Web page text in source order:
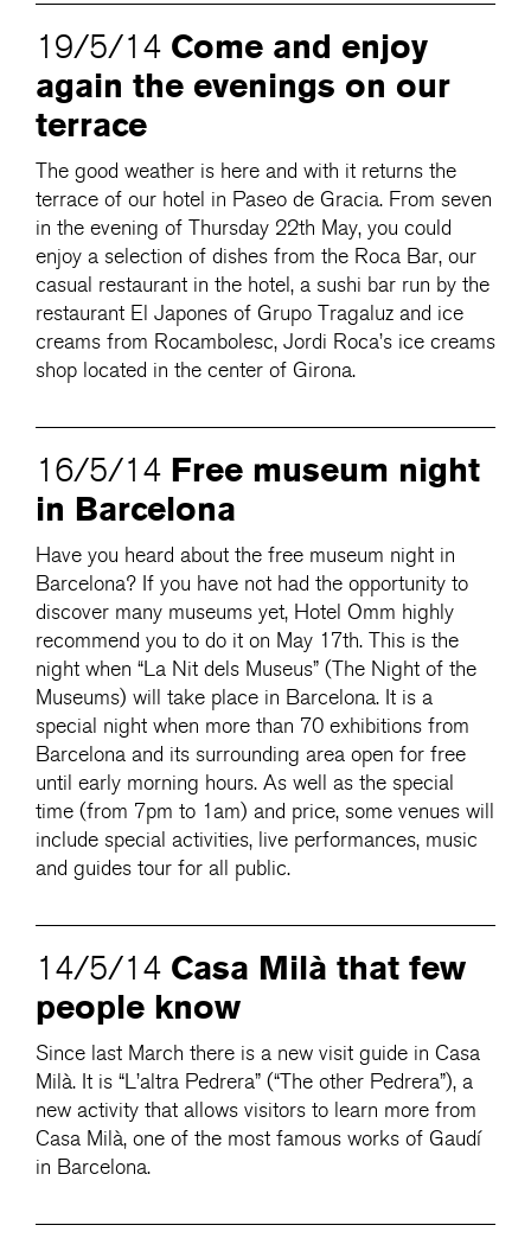
19/5/14 Come and enjoy
again the evenings on our
terrace
The good weather is here and with it returns the
terrace of our hotel in Paseo de Gracia. From seven
in the evening of Thursday 22th May, you could
enjoy a selection of dishes from the Roca Bar, our
casual restaurant in the hotel, a sushi bar run by the
restaurant El Japones of Grupo Tragaluz and ice
creams from Rocambolesc, Jordi Roca’s ice creams
shop located in the center of Girona.
16/5/14 Free museum night
in Barcelona
Have you heard about the free museum night in
Barcelona? If you have not had the opportunity to
discover many museums yet, Hotel Omm highly
recommend you to do it on May 17th. This is the
night when “La Nit dels Museus” (The Night of the
Museums) will take place in Barcelona. It is a
special night when more than 70 exhibitions from
Barcelona and its surrounding area open for free
until early morning hours. As well as the special
time (from 7pm to 1am) and price, some venues will
include special activities, live performances, music
and guides tour for all public.
14/5/14 Casa Milà that few
people know
Since last March there is a new visit guide in Casa
Milà. It is “L’altra Pedrera” (“The other Pedrera”), a
new activity that allows visitors to learn more from
Casa Milà, one of the most famous works of Gaudí
in Barcelona.